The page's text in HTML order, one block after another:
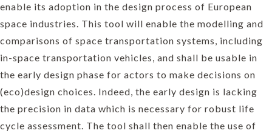
enable its adoption in the design process of European
space industries. This tool will enable the modelling and
comparisons of space transportation systems, including
in-space transportation vehicles, and shall be usable in
the early design phase for actors to make decisions on
(eco)design choices. Indeed, the early design is lacking
the precision in data which is necessary for robust life
cycle assessment. The tool shall then enable the use of